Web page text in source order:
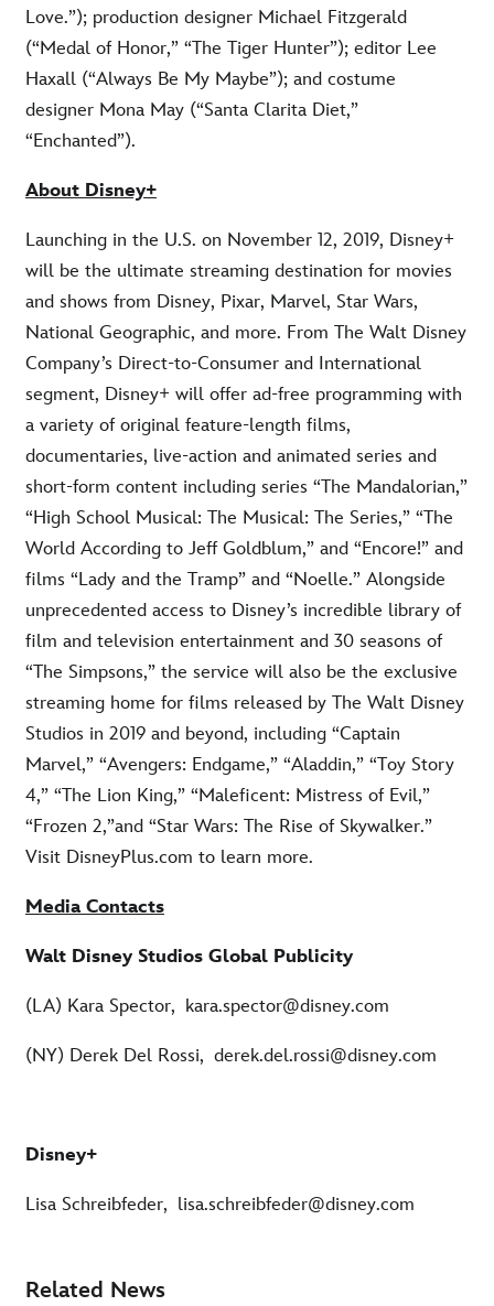
Love.”); production designer Michael Fitzgerald
(“Medal of Honor,” “The Tiger Hunter”); editor Lee
Haxall (“Always Be My Maybe”); and costume
designer Mona May (“Santa Clarita Diet,”
“Enchanted”).
About Disney+
Launching in the U.S. on November 12, 2019, Disney+
will be the ultimate streaming destination for movies
and shows from Disney, Pixar, Marvel, Star Wars,
National Geographic, and more. From The Walt Disney
Company’s Direct-to-Consumer and International
segment, Disney+ will offer ad-free programming with
a variety of original feature-length films,
documentaries, live-action and animated series and
short-form content including series “The Mandalorian,”
“High School Musical: The Musical: The Series,” “The
World According to Jeff Goldblum,” and “Encore!” and
films “Lady and the Tramp” and “Noelle.” Alongside
unprecedented access to Disney’s incredible library of
film and television entertainment and 30 seasons of
“The Simpsons,” the service will also be the exclusive
streaming home for films released by The Walt Disney
Studios in 2019 and beyond, including “Captain
Marvel,” “Avengers: Endgame,” “Aladdin,” “Toy Story
4,” “The Lion King,” “Maleficent: Mistress of Evil,”
“Frozen 2,”and “Star Wars: The Rise of Skywalker.”
Visit DisneyPlus.com to learn more.
Media Contacts
Walt Disney Studios Global Publicity
(LA) Kara Spector, kara.spector@disney.com
(NY) Derek Del Rossi, derek.del.rossi@disney.com
Disney+
Lisa Schreibfeder, lisa.schreibfeder@disney.com
Related News